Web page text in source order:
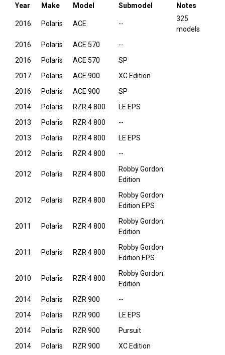
Year Make Model Submodel Notes
2016 Polaris ACE --
325
models
2016
Polaris ACE 570
--
2016
Polaris ACE 570
SP
2017
Polaris ACE 900
XC Edition
2016
Polaris ACE 900
SP
2014
Polaris RZR 4 800
LE EPS
2013
Polaris RZR 4 800
--
2013
Polaris RZR 4 800
LE EPS
2012
Polaris RZR 4 800 --
2012 Polaris RZR 4 800
Robby Gordon
Edition
2012 Polaris RZR 4 800
Robby Gordon
Edition EPS
2011 Polaris RZR 4 800
Robby Gordon
Edition
2011 Polaris RZR 4 800
Robby Gordon
Edition EPS
2010 Polaris RZR 4 800
Robby Gordon
Edition
2014
Polaris RZR 900
--
2014
Polaris RZR 900
LE EPS
2014
Polaris RZR 900
Pursuit
2014
Polaris RZR 900 XC Edition